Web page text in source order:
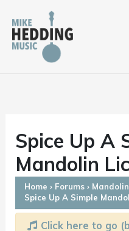
content
Spice Up A
Mandolin
Home › Forums › Mandolin
Spice Up A Simple
Click here to go